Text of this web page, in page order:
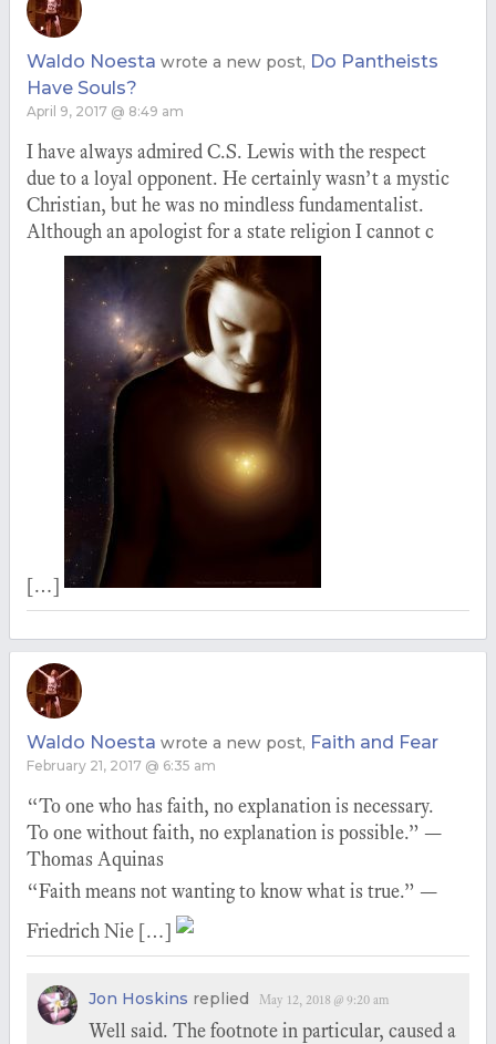
Waldo Noesta wrote a new post, Do Pantheists
Have Souls?
April 9, 2017 @ 8:49 am
I have always admired C.S. Lewis with the respect
due to a loyal opponent. He certainly wasn’t a mystic
Christian, but he was no mindless fundamentalist.
Although an apologist for a state religion I cannot c
[…]
Waldo Noesta wrote a new post, Faith and Fear
February 21, 2017 @ 6:35 am
“To one who has faith, no explanation is necessary.
To one without faith, no explanation is possible.” —
Thomas Aquinas
“Faith means not wanting to know what is true.” —
Friedrich Nie […]
Jon Hoskins replied May 12, 2018 @ 9:20 am
Well said. The footnote in particular, caused a